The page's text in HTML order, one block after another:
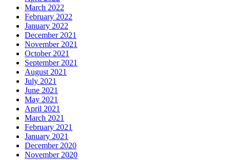
March 2022
February 2022
January 2022
December 2021
November 2021
October 2021
September 2021
August 2021
July 2021
June 2021
May 2021
April 2021
March 2021
February 2021
January 2021
December 2020
November 2020